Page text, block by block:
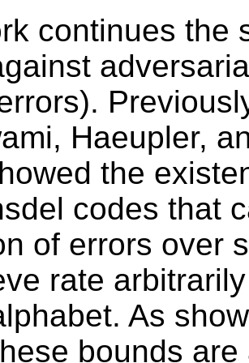
continues the
Haeupler,
the
codes that
of errors over
rate
As
bounds